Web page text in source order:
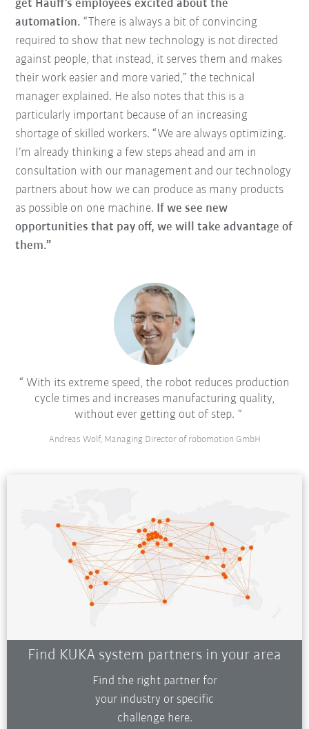
get Hauff’s employees excited about the
automation.“There is always a bit of convincing
required to show that new technology is not directed
against people, that instead, it serves them and makes
their work easier and more varied,” the technical
manager explained. He also notes that this is a
particularly important because of an increasing
shortage of skilled workers. “We are always optimizing.
I’m already thinking a few steps ahead and am in
consultation with our management and our technology
partners about how we can produce as many products
as possible on one machine. If we see new
opportunities that pay off, we will take advantage of
them.”
With its extreme speed, the robot reduces production
cycle times and increases manufacturing quality,
without ever getting out of step.
Andreas Wolf, Managing Director of robomotion GmbH
Find KUKA system partners in your area
Find the right partner for
your industry or specific
challenge here.